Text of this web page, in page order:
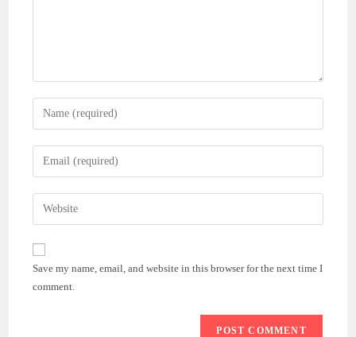
Enter
your
name
comment
Enter
your
email
address
comment
Enter
your
website
(optional)
Save my name, email, and website in this browser for the next time I
comment.